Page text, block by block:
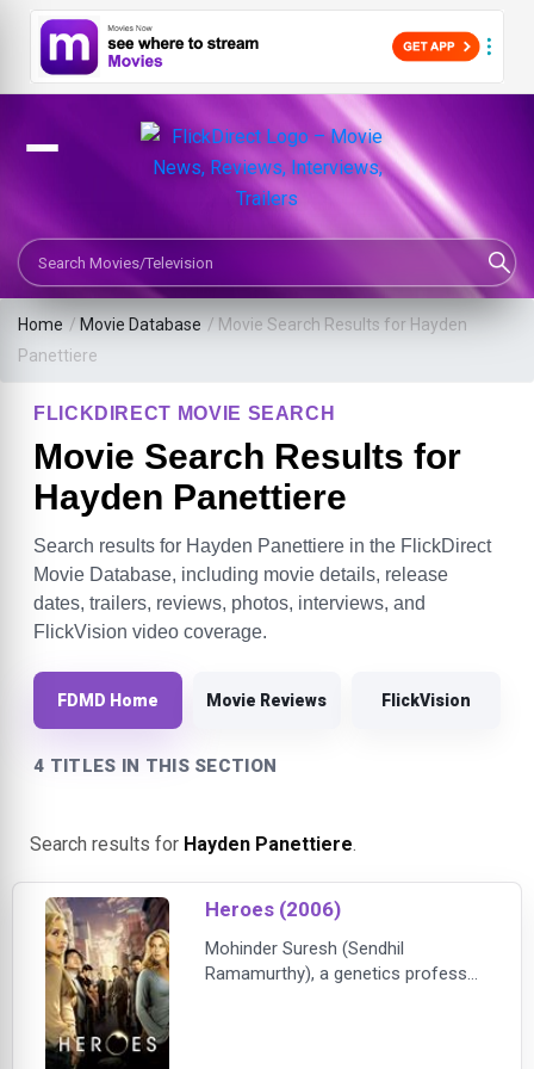
Search Movies or TV Shows
Home / Movie Database / Movie Search Results for Hayden
Panettiere
FLICKDIRECT MOVIE SEARCH
Movie Search Results for
Hayden Panettiere
Search results for Hayden Panettiere in the FlickDirect
Movie Database, including movie details, release
dates, trailers, reviews, photos, interviews, and
FlickVision video coverage.
FDMD Home Movie Reviews FlickVision
4 TITLES IN THIS SECTION
Search results for Hayden Panettiere.
Heroes (2006)
Mohinder Suresh (Sendhil
Ramamurthy), a genetics professor